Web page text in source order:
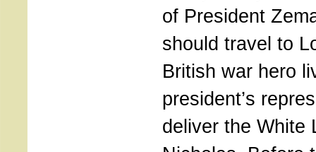
of President
should travel to
British war hero
president’s
deliver the White